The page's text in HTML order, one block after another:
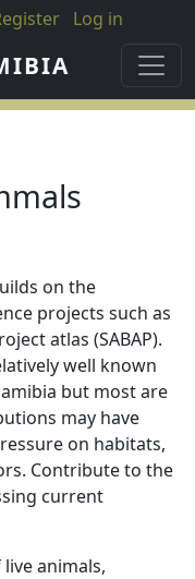
Log in
on the
projects such as
atlas (SABAP).
well known
but most are
may have
on habitats,
Contribute to the
current
animals,